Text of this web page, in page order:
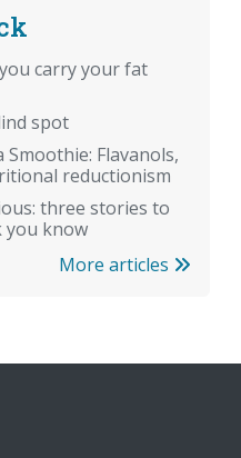
carry your fat
spot
Flavanols,
reductionism
three stories to
you know
More articles